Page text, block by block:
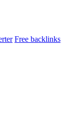
Free backlinks